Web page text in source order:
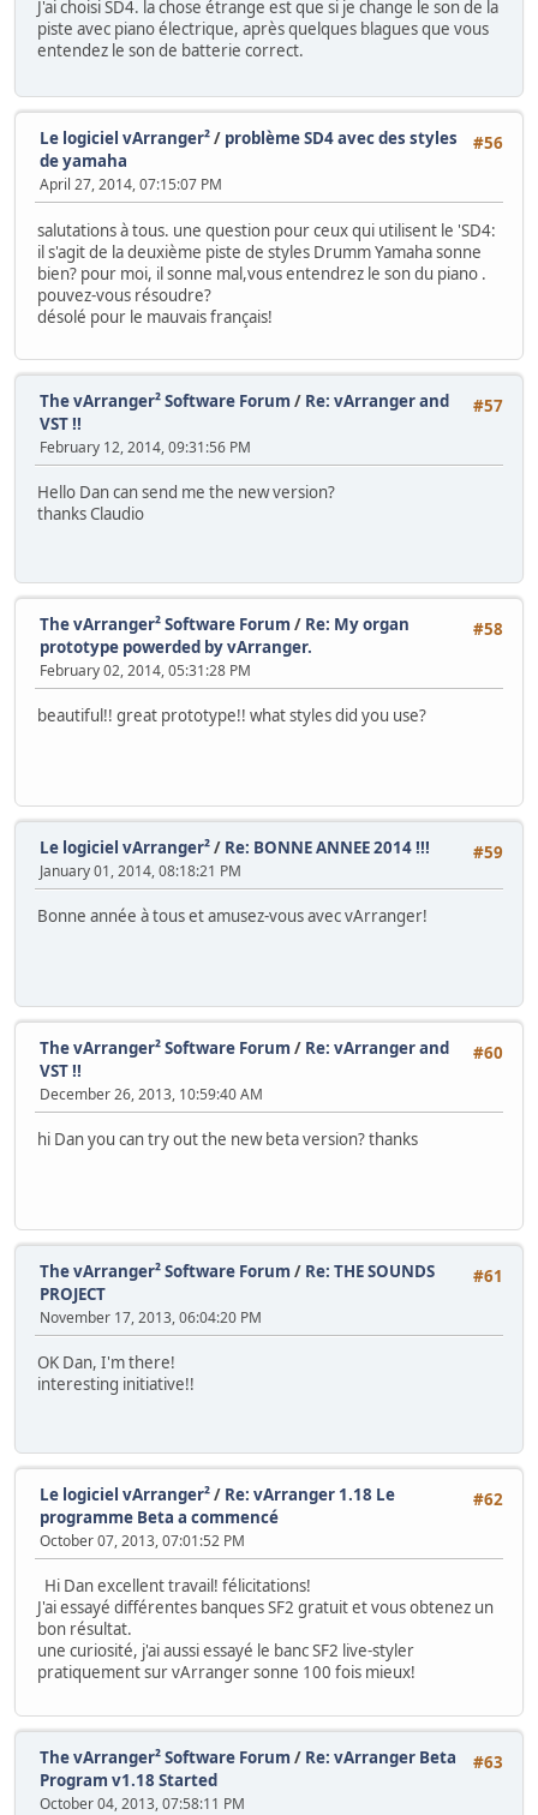
J'ai choisi SD4. la chose étrange est que si je change le son de la
piste avec piano électrique, après quelques blagues que vous
entendez le son de batterie correct.
#56
Le logiciel vArranger²/ problème SD4 avec des styles
de yamaha
April 27, 2014, 07:15:07 PM
salutations à tous. une question pour ceux qui utilisent le 'SD4:
il s'agit de la deuxième piste de styles Drumm Yamaha sonne
bien? pour moi, il sonne mal,vous entendrez le son du piano .
pouvez-vous résoudre?
désolé pour le mauvais français!
#57
The vArranger² Software Forum / Re: vArranger and
VST !!
February 12, 2014, 09:31:56 PM
Hello Dan can send me the new version?
thanks Claudio
#58
The vArranger² Software Forum / Re: My organ
prototype powerded by vArranger.
February 02, 2014, 05:31:28 PM
beautiful!! great prototype!! what styles did you use?
#59
Le logiciel vArranger²/ Re: BONNE ANNEE 2014 !!!
January 01, 2014, 08:18:21 PM
Bonne année à tous et amusez-vous avec vArranger!
#60
The vArranger² Software Forum / Re: vArranger and
VST !!
December 26, 2013, 10:59:40 AM
hi Dan you can try out the new beta version? thanks
#61
The vArranger² Software Forum / Re: THE SOUNDS
PROJECT
November 17, 2013, 06:04:20 PM
OK Dan, I'm there!
interesting initiative!!
#62
Le logiciel vArranger²/ Re: vArranger 1.18 Le
programme Beta a commencé
October 07, 2013, 07:01:52 PM
Hi Dan excellent travail! félicitations!
J'ai essayé différentes banques SF2 gratuit et vous obtenez un
bon résultat.
une curiosité, j'ai aussi essayé le banc SF2 live-styler
pratiquement sur ​​vArranger sonne 100 fois mieux!
#63
The vArranger² Software Forum / Re: vArranger Beta
Program v1.18 Started
October 04, 2013, 07:58:11 PM